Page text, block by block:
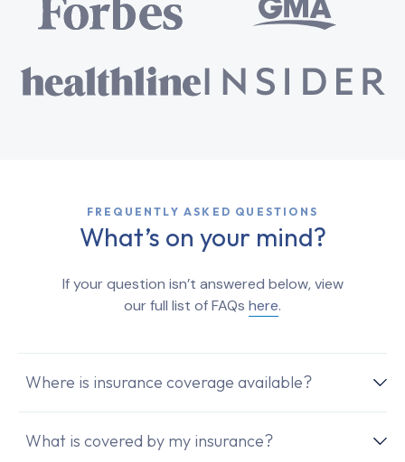
FREQUENTLY ASKED QUESTIONS
What’s on your mind?
If your question isn’t answered below, view
our full list of FAQs here.
Where is insurance coverage available?
What is covered by my insurance?